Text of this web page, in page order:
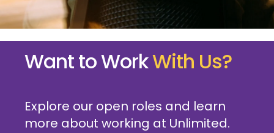
Want to WorkWith Us?
Explore our open roles and learn
more about working at Unlimited.